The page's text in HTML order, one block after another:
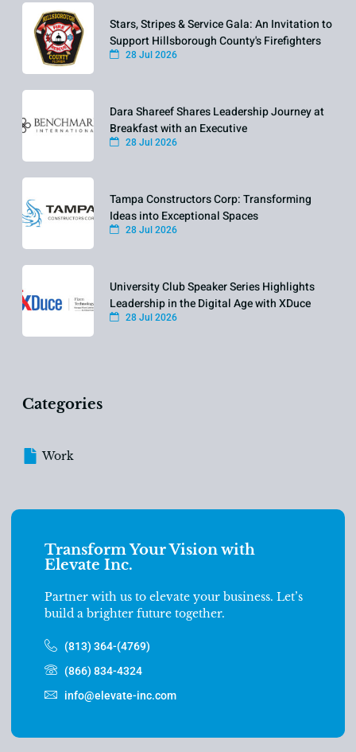
Stars, Stripes & Service Gala: An Invitation to
Support Hillsborough County's Firefighters
28 Jul 2026
Dara Shareef Shares Leadership Journey at
Breakfast with an Executive
28 Jul 2026
Tampa Constructors Corp: Transforming
Ideas into Exceptional Spaces
28 Jul 2026
University Club Speaker Series Highlights
Leadership in the Digital Age with XDuce
28 Jul 2026
Categories
Work
Transform Your Vision with
Elevate Inc.
Partner with us to elevate your business. Let’s
build a brighter future together.
(813) 364-(4769)
(866) 834-4324
info@elevate-inc.com